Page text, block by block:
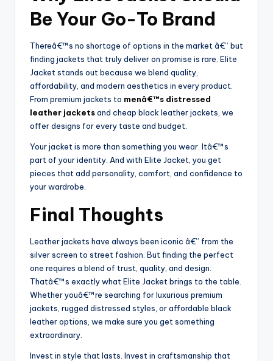
Be Your Go-To Brand
Thereâ€™s no shortage of options in the market â€” but
finding jackets that truly deliver on promise is rare. Elite
Jacket stands out because we blend quality,
affordability, and modern aesthetics in every product.
From premium jackets to menâ€™s distressed
leather jacketsand cheap black leather jackets, we
offer designs for every taste and budget.
Your jacket is more than something you wear. Itâ€™s
part of your identity. And with Elite Jacket, you get
pieces that add personality, comfort, and confidence to
your wardrobe.
Final Thoughts
Leather jackets have always been iconic â€” from the
silver screen to street fashion. But finding the perfect
one requires a blend of trust, quality, and design.
Thatâ€™s exactly what Elite Jacket brings to the table.
Whether youâ€™re searching for luxurious premium
jackets, rugged distressed styles, or affordable black
leather options, we make sure you get something
extraordinary.
Invest in style that lasts. Invest in craftsmanship that